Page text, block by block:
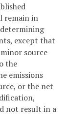
remain in
except that
source
the
emissions
or the net
not result in a